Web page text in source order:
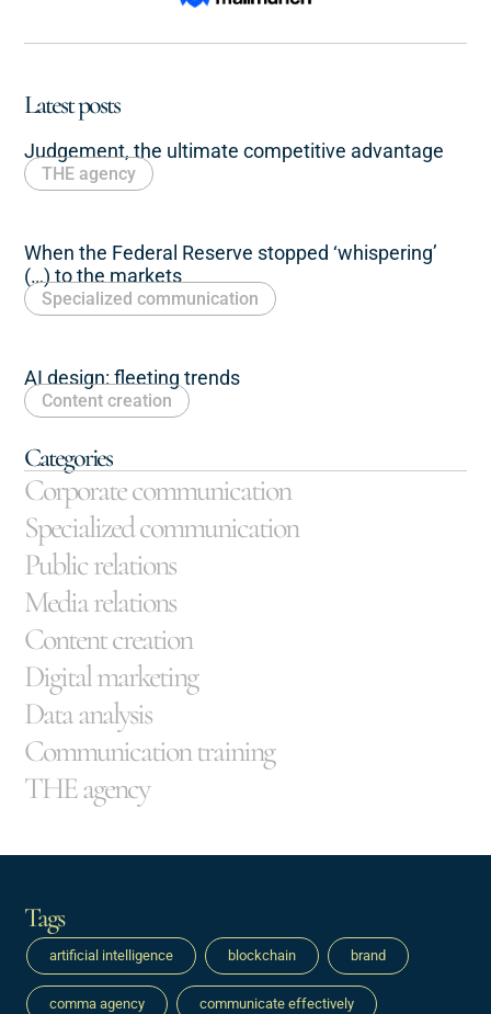
Latest posts
Judgement, the ultimate competitive advantage
THE agency
When the Federal Reserve stopped ‘whispering’
(…) to the markets
Specialized communication
AI design: fleeting trends
Content creation
Categories
Corporate communication
Specialized communication
Public relations
Media relations
Content creation
Digital marketing
Data analysis
Communication training
THE agency
Tags
artificial intelligence blockchain brand
comma agency communicate effectively